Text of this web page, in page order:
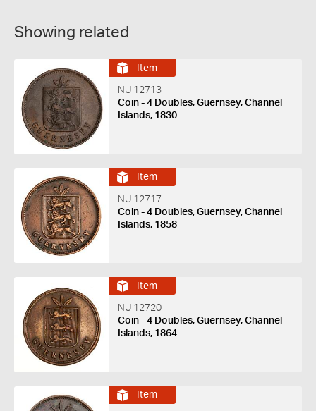
Showing related
Item
NU 12713
Coin - 4 Doubles, Guernsey, Channel
Islands, 1830
Item
NU 12717
Coin - 4 Doubles, Guernsey, Channel
Islands, 1858
Item
NU 12720
Coin - 4 Doubles, Guernsey, Channel
Islands, 1864
Item